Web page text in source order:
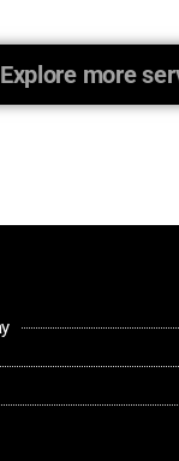
Explore more